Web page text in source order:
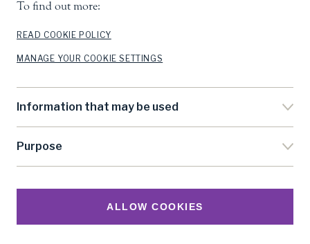
Tel:+41 (0)22 917 3060
Feedback
Search
Accessibility
Privacy Notice
Cookie Settings
United Nations Research Institute for Social
To find out more:
READ COOKIE POLICY
MANAGE YOUR COOKIE SETTINGS
Information that may be used
Purpose
ALLOW COOKIES